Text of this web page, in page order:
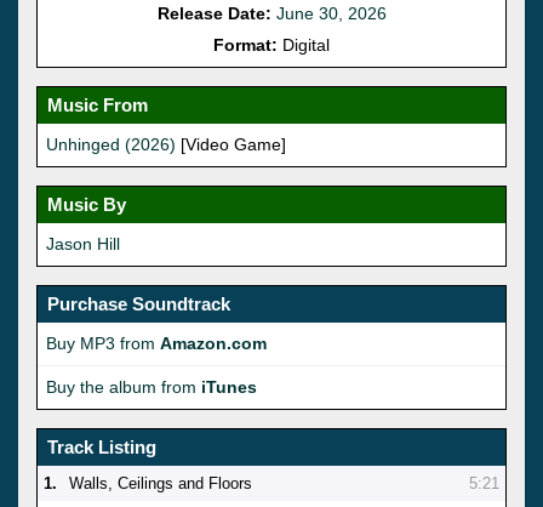
Release Date: June 30, 2026
Format: Digital
Music From
Unhinged (2026) [Video Game]
Music By
Jason Hill
Purchase Soundtrack
Buy MP3 from Amazon.com
Buy the album from iTunes
Track Listing
1. Walls, Ceilings and Floors
5:21